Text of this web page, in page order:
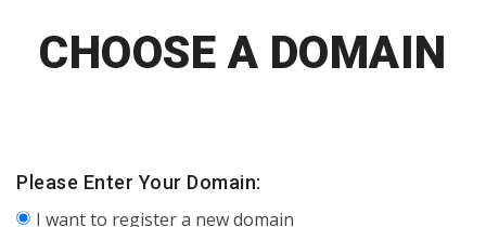
CHOOSE A DOMAIN
Please Enter Your Domain:
I want to register a new domain